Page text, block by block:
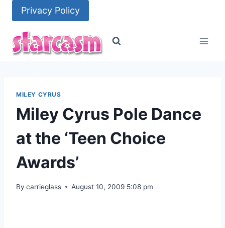
content
Privacy Policy
MILEY CYRUS
Miley Cyrus Pole Dance
at the ‘Teen Choice
Awards’
By carrieglass August 10, 2009 5:08 pm